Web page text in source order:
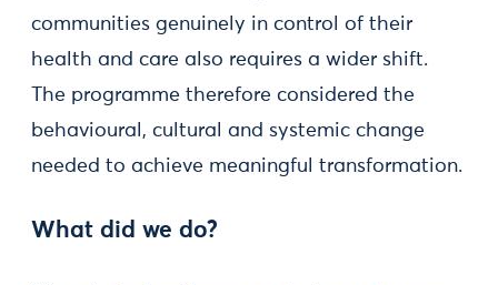
communities genuinely in control of their
health and care also requires a wider shift.
The programme therefore considered the
behavioural, cultural and systemic change
needed to achieve meaningful transformation.
What did we do?